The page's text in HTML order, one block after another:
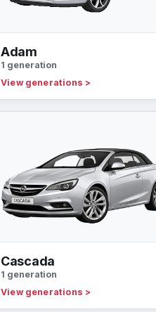
Adam
1 generation
View generations >
Cascada
1 generation
View generations >